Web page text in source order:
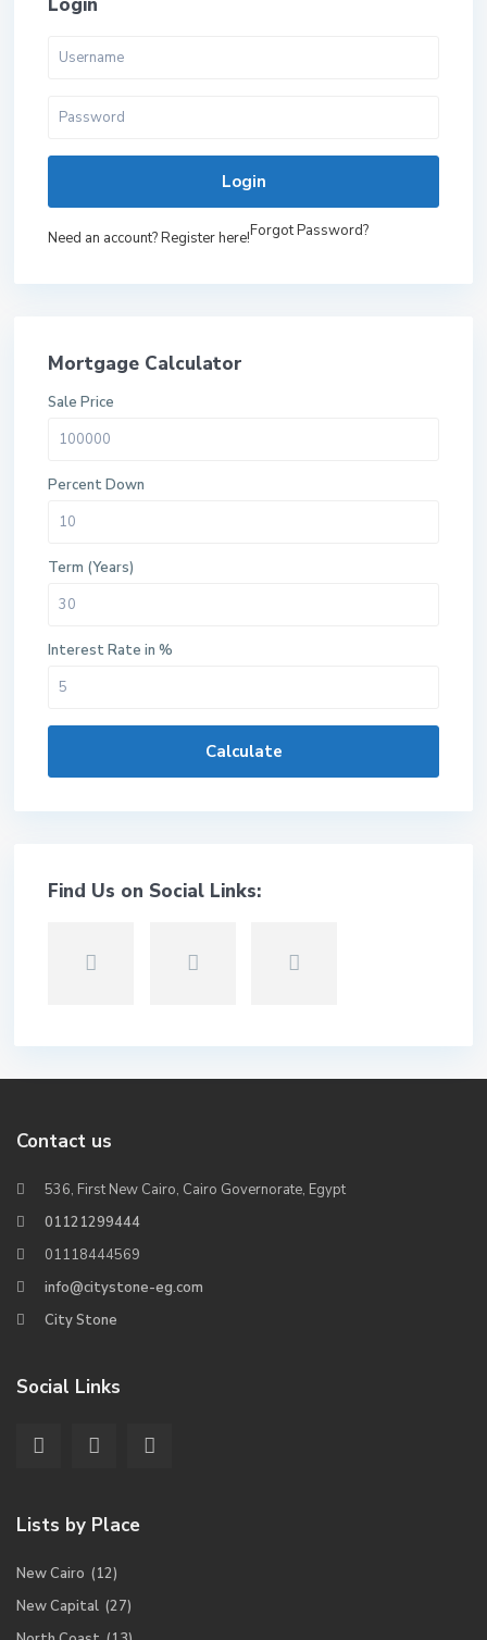
Login
Need an account? Register here!Forgot Password?
Mortgage Calculator
Sale Price
Percent Down
Term (Years)
Interest Rate in %
Calculate
Find Us on Social Links:
Contact us
536, First New Cairo, Cairo Governorate, Egypt
01121299444
01118444569
info@citystone-eg.com
City Stone
Social Links
Lists by Place
New Cairo (12)
New Capital (27)